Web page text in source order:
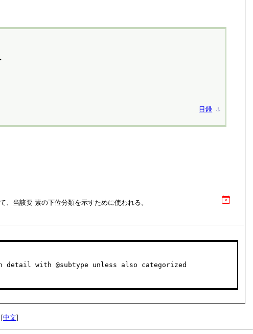
目録 ⚓︎
、当該要 素の下位分類を示すために使われる。
detail with @subtype unless also categorized
中文]